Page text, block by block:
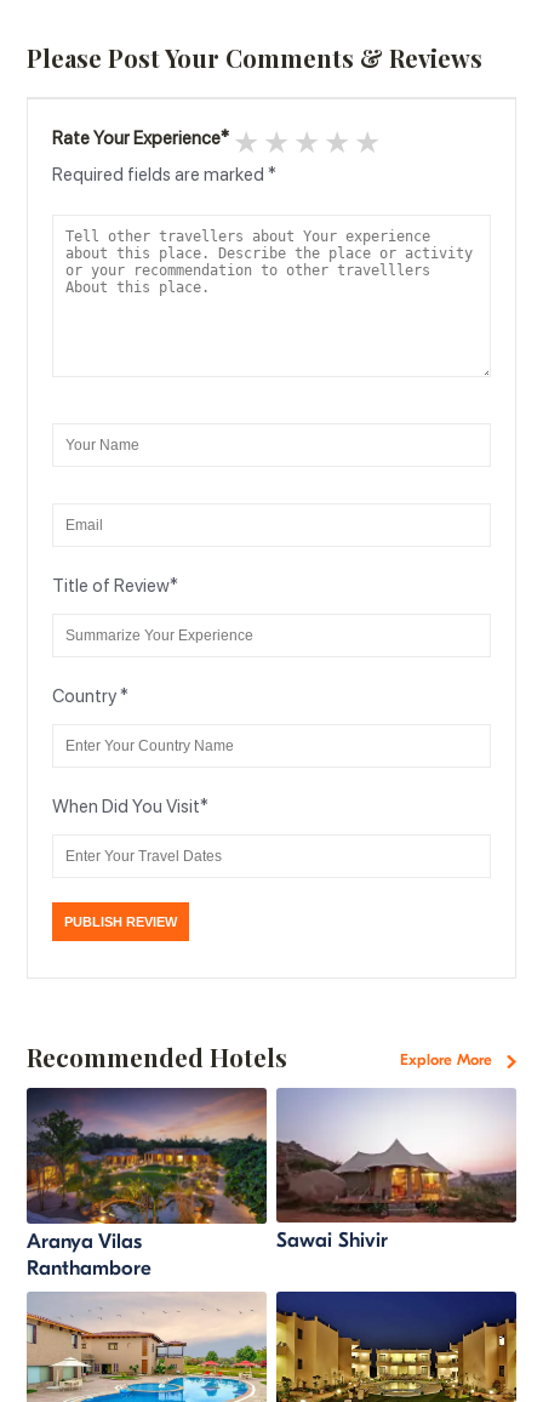
Station.
Please Post Your Comments & Reviews
Rate Your Experience* 4 stars
3 stars
2 stars
1 star
Required fields are marked*
Title of Review*
Country*
When Did You Visit*
Recommended Hotels Explore More
Aranya Vilas
Ranthambore
Sawai Shivir